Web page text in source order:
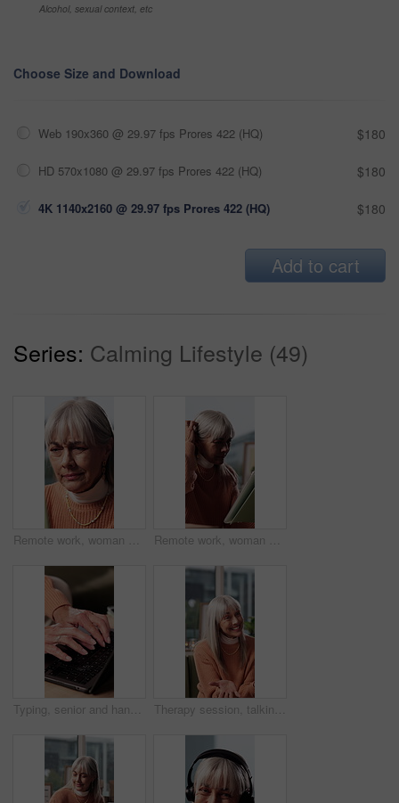
Alcohol, sexual context, etc
Choose Size and Download
Web 190x360 @ 29.97 fps Prores 422 (HQ) $180
HD 570x1080 @ 29.97 fps Prores 422 (HQ) $180
4K 1140x2160 @ 29.97 fps Prores 422 (HQ) $180
Add to cart
Series: Calming Lifestyle (49)
Remote work, woman or stress on tablet in house for file corruption, 404 error or missed deadline. Freelance editor, mature person or frustrated with tech for network glitch, lost progress and crisis Remote work, woman or stress on tablet in home for draft upload fail, 404 error or missed deadline. Freelance editor, mature person or frustrated with tech for network glitch, lost progress or crisis
Typing, senior and hands with laptop in home, online banking and tax filing for pension application. Retirement blog, internet or old person with budget for financial planning, computer or connection Therapy session, talking and senior woman on sofa in office for advice, feedback or mental health tips. Conversation, psychology and elderly female person with counseling for retirement in clinic.